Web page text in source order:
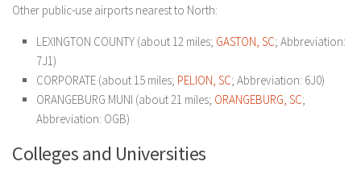
Other public-use airports nearest to North:
LEXINGTON COUNTY (about 12 miles; GASTON, SC; Abbreviation:
7J1)
CORPORATE (about 15 miles; PELION, SC; Abbreviation: 6J0)
ORANGEBURG MUNI (about 21 miles; ORANGEBURG, SC;
Abbreviation: OGB)
Colleges and Universities